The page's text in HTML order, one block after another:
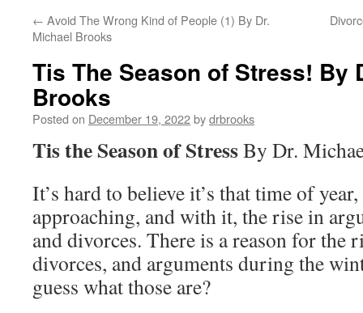
← Avoid The Wrong Kind of People (1) By Dr.
Michael Brooks
Tis The Season of Stress! By
Brooks
Posted on December 19, 2022bydrbrooks
Tis the Season of StressBy Dr.
It’s hard to believe it’s that time of
approaching, and with it, the rise in
and divorces. There is a reason for the
divorces, and arguments during the
guess what those are?